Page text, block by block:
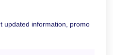
updated information, promo